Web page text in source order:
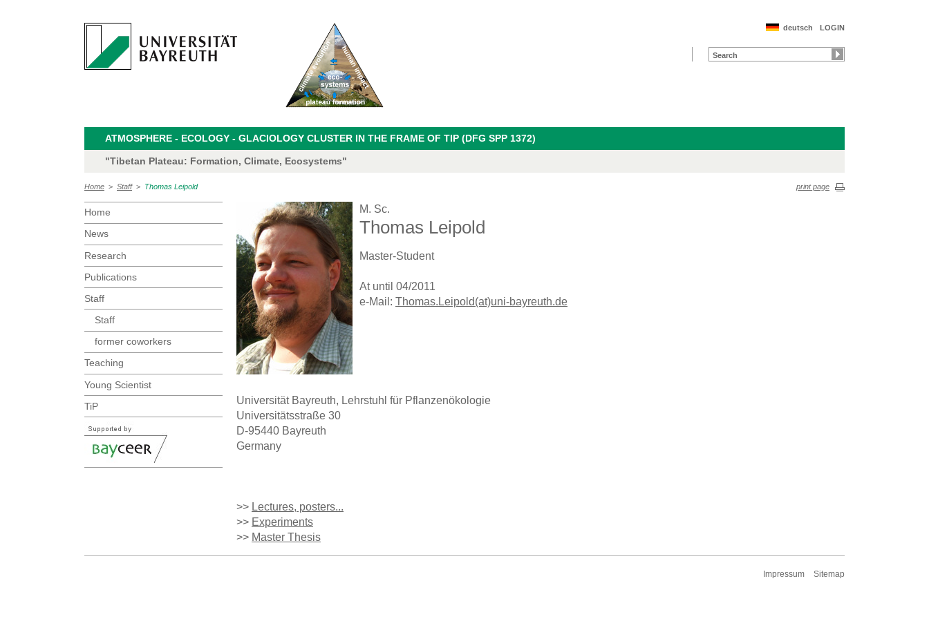
LOGIN
deutsch
ATMOSPHERE - ECOLOGY - GLACIOLOGY CLUSTER IN THE FRAME OF TIP (DFG SPP 1372)
"Tibetan Plateau: Formation, Climate, Ecosystems"
Home > Staff> Thomas Leipold print page
Home
News
Research
Publications
Staff
Staff
former coworkers
Teaching
Young Scientist
TiP
M. Sc.
Thomas Leipold
Master-Student
At until 04/2011
e-Mail: Thomas.Leipold(at)uni-bayreuth.de
Universität Bayreuth, Lehrstuhl für Pflanzenökologie
Universitätsstraße 30
D-95440 Bayreuth
Germany
>> Lectures, posters...
>> Experiments
>> Master Thesis
Impressum Sitemap